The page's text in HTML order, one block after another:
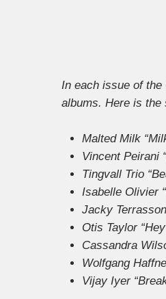
In each issue of
albums. Here is the
Malted Milk
Vincent Peirani
Tingvall Trio
Isabelle Olivier
Jacky
Otis Taylor
Cassandra
Wolfgang
Vijay Iyer